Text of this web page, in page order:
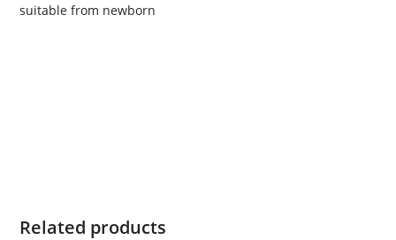
suitable from newborn
Related products